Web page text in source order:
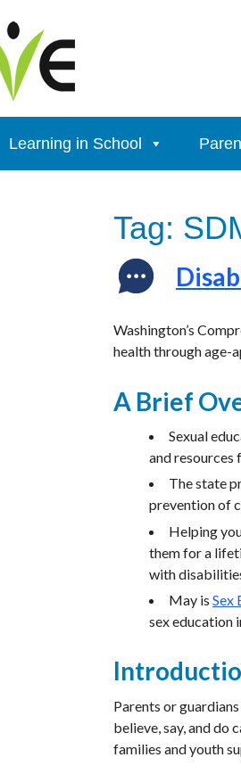
Learning in School
Tag:
Washington’s
health through age-
A Brief
Sexual
and
The state
prevention of
Helping
them for a
with
May is Sex
sex education
Parents or
believe, say, and do
families and youth